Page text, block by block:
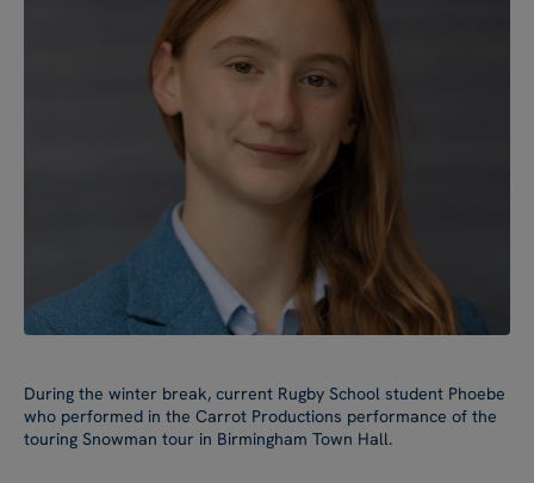
During the winter break, current Rugby School student Phoebe
who performed in the Carrot Productions performance of the
touring Snowman tour in Birmingham Town Hall.